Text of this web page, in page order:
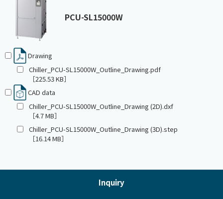
PCU-SL15000W
Drawing
Chiller_PCU-SL15000W_Outline_Drawing.pdf
［225.53 KB］
CAD data
Chiller_PCU-SL15000W_Outline_Drawing (2D).dxf
［4.7 MB］
Chiller_PCU-SL15000W_Outline_Drawing (3D).step
［16.14 MB］
Inquiry